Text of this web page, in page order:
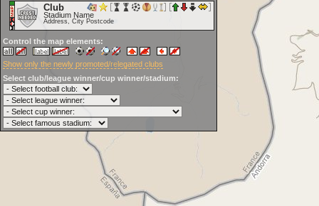
Club
Stadium Name
Address, City Postcode
Control the map elements:
Show only the newly promoted/relegated clubs
Select club/league winner/cup winner/stadium: